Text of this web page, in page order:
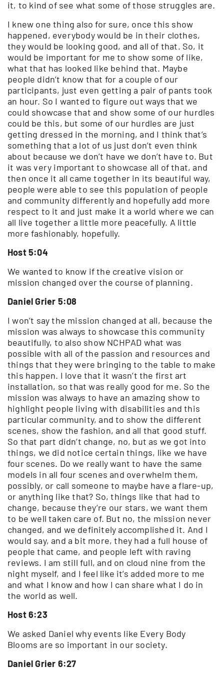
it, to kind of see what some of those struggles are.
I knew one thing also for sure, once this show
happened, everybody would be in their clothes,
they would be looking good, and all of that. So, it
would be important for me to show some of like,
what that has looked like behind that. Maybe
people didn’t know that for a couple of our
participants, just even getting a pair of pants took
an hour. So I wanted to figure out ways that we
could showcase that and show some of our hurdles
could be this, but some of our hurdles are just
getting dressed in the morning, and I think that’s
something that a lot of us just don’t even think
about because we don’t have we don’t have to. But
it was very important to showcase all of that, and
then once it all came together in its beautiful way,
people were able to see this population of people
and community differently and hopefully add more
respect to it and just make it a world where we can
all live together a little more peacefully. A little
more fashionably, hopefully.
Host 5:04
We wanted to know if the creative vision or
mission changed over the course of planning.
Daniel Grier 5:08
I won’t say the mission changed at all, because the
mission was always to showcase this community
beautifully, to also show NCHPAD what was
possible with all of the passion and resources and
things that they were bringing to the table to make
this happen. I love that it wasn’t the first art
installation, so that was really good for me. So the
mission was always to have an amazing show to
highlight people living with disabilities and this
particular community, and to show the different
scenes, show the fashion, and all that good stuff.
So that part didn’t change, no, but as we got into
things, we did notice certain things, like we have
four scenes. Do we really want to have the same
models in all four scenes and overwhelm them,
possibly, or call someone to maybe have a flare-up,
or anything like that? So, things like that had to
change, because they’re our stars, we want them
to be well taken care of. But no, the mission never
changed, and we definitely accomplished it. And I
would say, and a bit more, they had a full house of
people that came, and people left with raving
reviews. I am still full, and on cloud nine from the
night myself, and I feel like it’s added more to me
and what I know and how I can share what I do in
the world as well.
Host 6:23
We asked Daniel why events like Every Body
Blooms are so important in our society.
Daniel Grier 6:27